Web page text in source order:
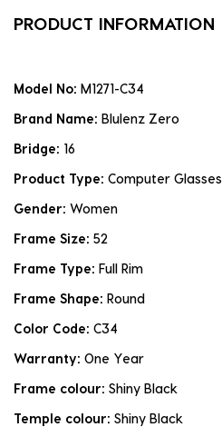
PRODUCT INFORMATION
Model No: M1271-C34
Brand Name: Blulenz Zero
Bridge: 16
Product Type: Computer Glasses
Gender: Women
Frame Size: 52
Frame Type: Full Rim
Frame Shape: Round
Color Code: C34
Warranty: One Year
Frame colour: Shiny Black
Temple colour: Shiny Black